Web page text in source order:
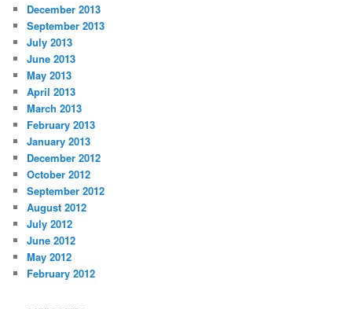
December 2013
September 2013
July 2013
June 2013
May 2013
April 2013
March 2013
February 2013
January 2013
December 2012
October 2012
September 2012
August 2012
July 2012
June 2012
May 2012
February 2012